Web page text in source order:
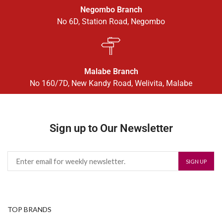
Negombo Branch
No 6D, Station Road, Negombo
Malabe Branch
No 160/7D, New Kandy Road, Welivita, Malabe
Sign up to Our Newsletter
TOP BRANDS